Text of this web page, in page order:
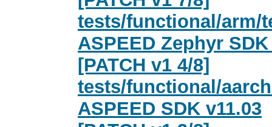
tests/functional/arm/
ASPEED Zephyr
[PATCH v1 4/8]
tests/functional/
ASPEED SDK v11.03